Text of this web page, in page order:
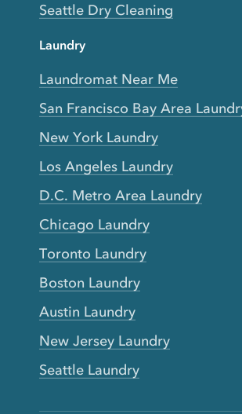
Seattle Dry Cleaning
Laundry
Laundromat Near Me
San Francisco Bay Area
New York Laundry
Los Angeles Laundry
D.C. Metro Area Laundry
Chicago Laundry
Toronto Laundry
Boston Laundry
Austin Laundry
New Jersey Laundry
Seattle Laundry